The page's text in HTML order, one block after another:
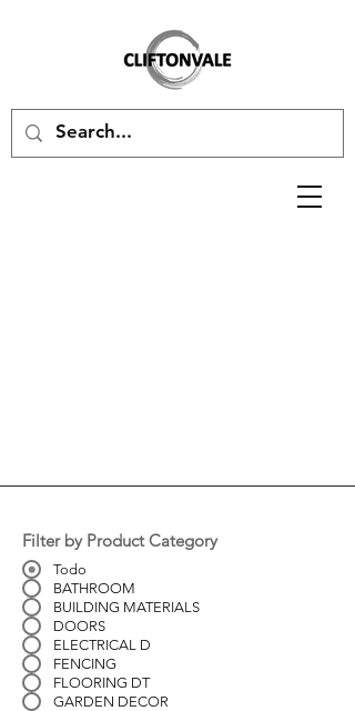
Filter by Product Category
Todo
BATHROOM
BUILDING MATERIALS
DOORS
ELECTRICAL D
FENCING
FLOORING DT
GARDEN DECOR